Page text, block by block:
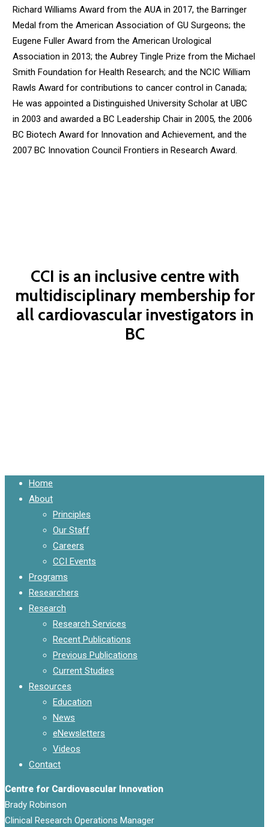
Richard Williams Award from the AUA in 2017, the Barringer
Medal from the American Association of GU Surgeons; the
Eugene Fuller Award from the American Urological
Association in 2013; the Aubrey Tingle Prize from the Michael
Smith Foundation for Health Research; and the NCIC William
Rawls Award for contributions to cancer control in Canada;
He was appointed a Distinguished University Scholar at UBC
in 2003 and awarded a BC Leadership Chair in 2005, the 2006
BC Biotech Award for Innovation and Achievement, and the
2007 BC Innovation Council Frontiers in Research Award.
CCI is an inclusive centre with
multidisciplinary membership for
all cardiovascular investigators in
BC
Close
Menu
Home
About
Principles
Our Staff
Careers
CCI Events
Programs
Researchers
Research
Research Services
Recent Publications
Previous Publications
Current Studies
Resources
Education
News
eNewsletters
Videos
Contact
Centre for Cardiovascular Innovation
Brady Robinson
Clinical Research Operations Manager